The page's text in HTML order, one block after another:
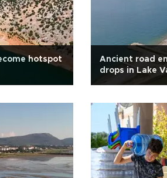
hotspot
Ancient road
drops in Lake